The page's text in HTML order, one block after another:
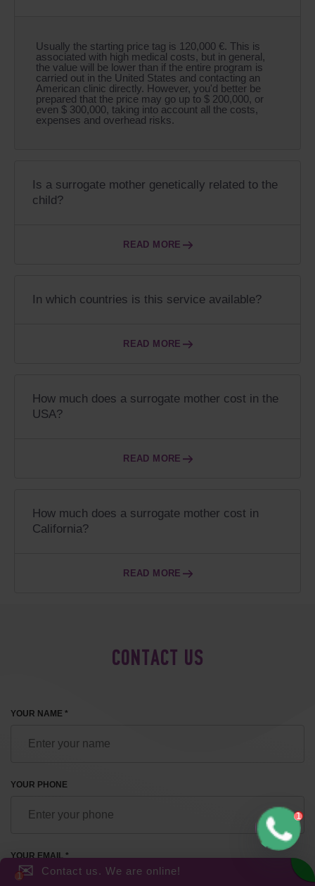
Usually the starting price tag is 120,000 €. This is
associated with high medical costs, but in general,
the value will be lower than if the entire program is
carried out in the United States and contacting an
American clinic directly. However, you'd better be
prepared that the price may go up to $ 200,000, or
even $ 300,000, taking into account all the costs,
expenses and overhead risks.
Is a surrogate mother genetically related to the
child?
READ MORE
In which countries is this service available?
READ MORE
How much does a surrogate mother cost in the
USA?
READ MORE
How much does a surrogate mother cost in
California?
READ MORE
CONTACT US
YOUR NAME *
YOUR PHONE
YOUR EMAIL *
✉ Contact us. We are online!